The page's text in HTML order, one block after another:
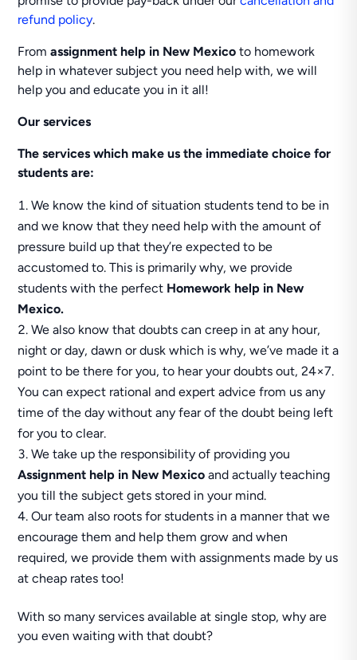
refund policy.
Fromassignment help in New Mexico to homework
help in whatever subject you need help with, we will
help you and educate you in it all!
Our services
The services which make us the immediate choice for
students are:
We know the kind of situation students tend to be in
and we know that they need help with the amount of
pressure build up that they’re expected to be
accustomed to. This is primarily why, we provide
students with the perfect Homework help in New
Mexico.
We also know that doubts can creep in at any hour,
night or day, dawn or dusk which is why, we’ve made it a
point to be there for you, to hear your doubts out, 24×7.
You can expect rational and expert advice from us any
time of the day without any fear of the doubt being left
for you to clear.
We take up the responsibility of providing you
Assignment help in New Mexico and actually teaching
you till the subject gets stored in your mind.
Our team also roots for students in a manner that we
encourage them and help them grow and when
required, we provide them with assignments made by us
at cheap rates too!
With so many services available at single stop, why are
you even waiting with that doubt?